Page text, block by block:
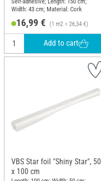
Width: 43 cm; Material: Cork
16,99 € (1 m2 = 26,34 €)
Add to cart
VBS Star foil "Shiny Star", 50
x 100 cm